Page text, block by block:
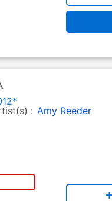
: Amy Reeder